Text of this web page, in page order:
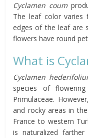
Cyclamen coum
The leaf color varies
edges of the leaf are
flowers have round
What is
Cyclamen
species of
Primulaceae.
and rocky areas in
France to western
is naturalized